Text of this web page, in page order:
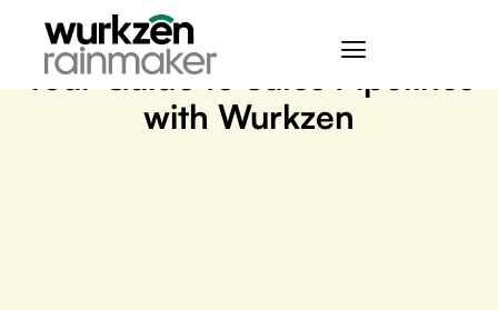
September 25, 2023
Your Guide to Sales Pipelines
with Wurkzen